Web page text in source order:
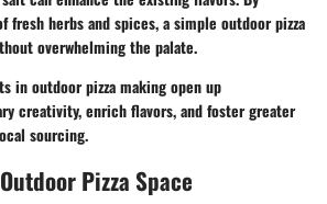
fresh herbs and spices, a simple outdoor pizza
overwhelming the palate.
in outdoor pizza making open up
creativity, enrich flavors, and foster greater
sourcing.
Pizza Space